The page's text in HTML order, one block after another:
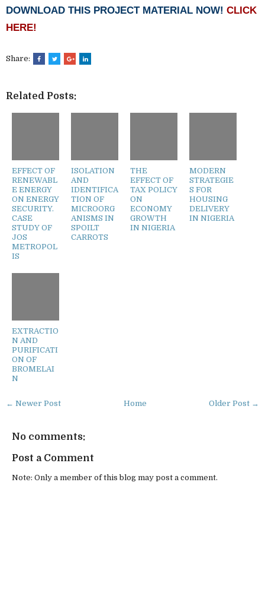
DOWNLOAD THIS PROJECT MATERIAL NOW! CLICK
HERE!
Share:
Related Posts:
EFFECT OF
RENEWABL
E ENERGY
ON ENERGY
SECURITY.
CASE
STUDY OF
JOS
METROPOL
IS
ISOLATION
AND
IDENTIFICA
TION OF
MICROORG
ANISMS IN
SPOILT
CARROTS
THE
EFFECT OF
TAX POLICY
ON
ECONOMY
GROWTH
IN NIGERIA
MODERN
STRATEGIE
S FOR
HOUSING
DELIVERY
IN NIGERIA
EXTRACTIO
N AND
PURIFICATI
ON OF
BROMELAI
N
← Newer Post Older Post →
Home
No comments:
Post a Comment
Note: Only a member of this blog may post a comment.